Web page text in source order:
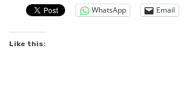
WhatsApp Email
Like this: